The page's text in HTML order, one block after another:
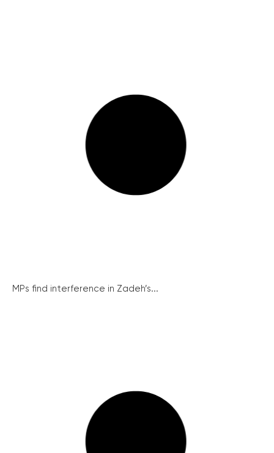
MPs find interference in Zadeh’s...